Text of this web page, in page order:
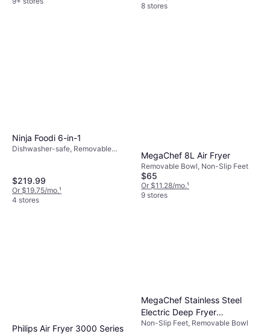
8 stores
Ninja Foodi 6-in-1
Dishwasher-safe, Removable
$219.99
Or $19.75/mo.¹
4 stores
MegaChef 8L Air Fryer
Removable Bowl, Non-Slip Feet
$65
Or $11.28/mo.¹
9 stores
Philips Air Fryer 3000 Series
MegaChef Stainless Steel
Electric Deep Fryer
965121819M
Non-Slip Feet, Removable Bowl